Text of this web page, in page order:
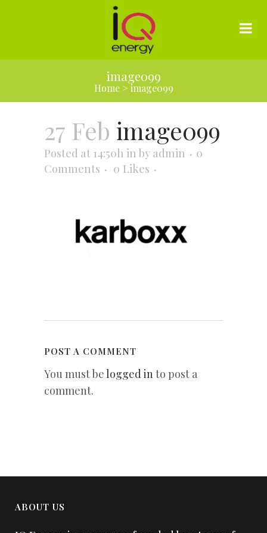
image099
Home> image099
27 Feb image099
Posted at 14:50h in by admin
0
Comments
0 Likes
POST A COMMENT
You must belogged into post a
comment.
ABOUT US